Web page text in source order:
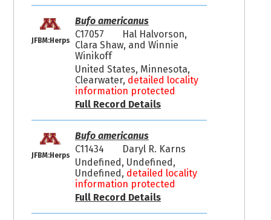
JFBM:Herps
Bufo americanus
C17057
Hal Halvorson,
Clara Shaw, and Winnie
Winikoff
United States, Minnesota,
Clearwater, detailed locality
information protected
Full Record Details
JFBM:Herps
Bufo americanus
C11434
Daryl R. Karns
Undefined, Undefined,
Undefined, detailed locality
information protected
Full Record Details